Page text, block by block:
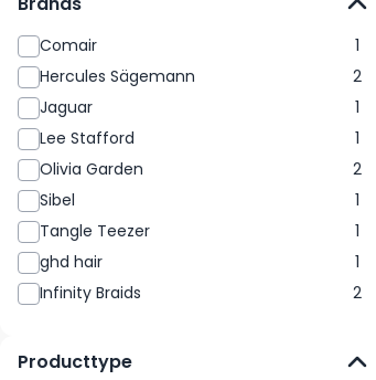
Comair
1
Hercules Sägemann
2
Jaguar
1
Lee Stafford
1
Olivia Garden
2
Sibel
1
Tangle Teezer
1
ghd hair
1
Infinity Braids
2
Producttype